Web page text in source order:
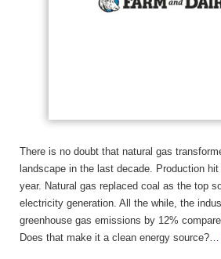
There is no doubt that natural gas
landscape in the last decade. Production
year. Natural gas replaced coal as the top
electricity generation. All the while, the
greenhouse gas emissions by 12%
Does that make it a clean energy source?…